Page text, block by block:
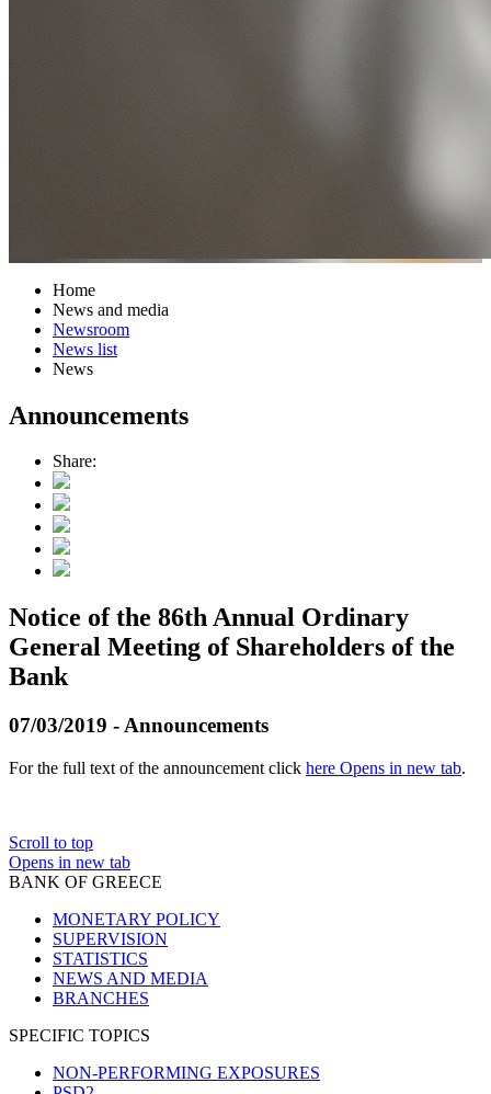
Home
News and media
Newsroom
News list
News
Announcements
Share:
Notice of the 86th Annual Ordinary
General Meeting of Shareholders of the
Bank
07/03/2019 - Announcements
For the full text of the announcement click here Opens in new tab.
Scroll to top
Opens in new tab
BANK OF GREECE
MONETARY POLICY
SUPERVISION
STATISTICS
NEWS AND MEDIA
BRANCHES
SPECIFIC TOPICS
NON-PERFORMING EXPOSURES